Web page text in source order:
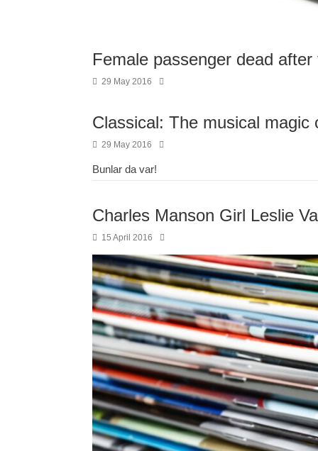
Female passenger dead
29 May 2016
Classical: The musical
29 May 2016
Bunlar da var!
Charles Manson Girl Leslie
15 April 2016